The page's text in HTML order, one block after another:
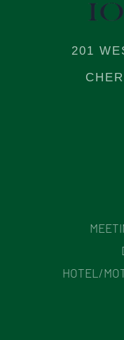
201
HOTEL/